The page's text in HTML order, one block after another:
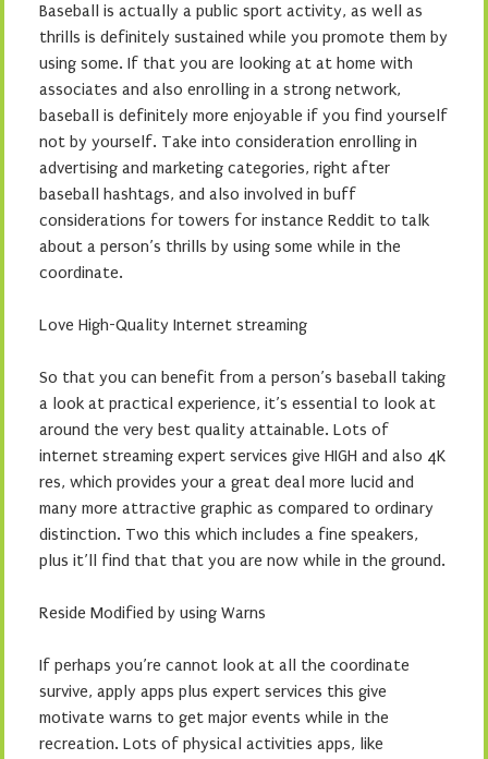
Baseball is actually a public sport activity, as well as
thrills is definitely sustained while you promote them by
using some. If that you are looking at at home with
associates and also enrolling in a strong network,
baseball is definitely more enjoyable if you find yourself
not by yourself. Take into consideration enrolling in
advertising and marketing categories, right after
baseball hashtags, and also involved in buff
considerations for towers for instance Reddit to talk
about a person’s thrills by using some while in the
coordinate.
Love High-Quality Internet streaming
So that you can benefit from a person’s baseball taking
a look at practical experience, it’s essential to look at
around the very best quality attainable. Lots of
internet streaming expert services give HIGH and also 4K
res, which provides your a great deal more lucid and
many more attractive graphic as compared to ordinary
distinction. Two this which includes a fine speakers,
plus it’ll find that that you are now while in the ground.
Reside Modified by using Warns
If perhaps you’re cannot look at all the coordinate
survive, apply apps plus expert services this give
motivate warns to get major events while in the
recreation. Lots of physical activities apps, like